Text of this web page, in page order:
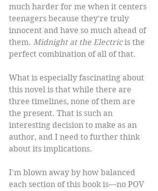
much harder for me when it centers
teenagers because they're truly
innocent and have so much ahead of
them. Midnight at the Electric is the
perfect combination of all of that.
What is especially fascinating about
this novel is that while there are
three timelines, none of them are
the present. That is such an
interesting decision to make as an
author, and I need to further think
about its implications.
I'm blown away by how balanced
each section of this book is—no POV